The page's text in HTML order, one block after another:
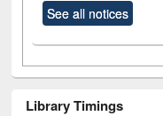
See all notices
Library Timings